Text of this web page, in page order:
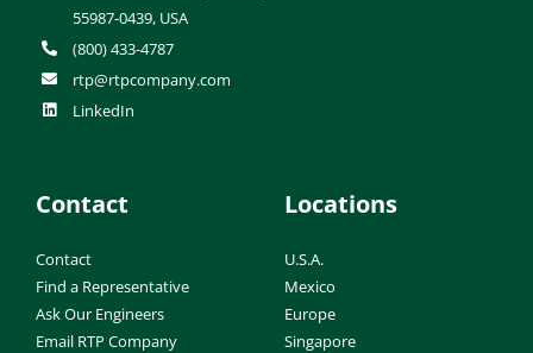
55987-0439, USA
(800) 433-4787
rtp@rtpcompany.com
LinkedIn
Contact
Contact
Find a Representative
Ask Our Engineers
Email RTP Company
Locations
U.S.A.
Mexico
Europe
Singapore